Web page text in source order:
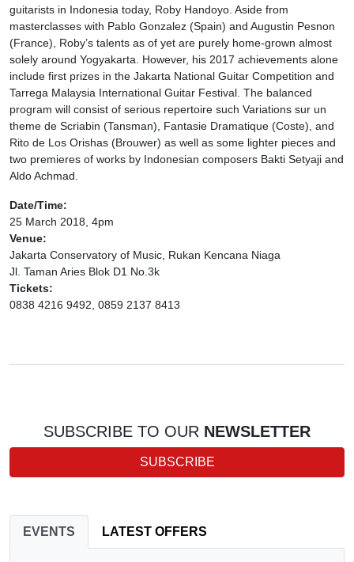
guitarists in Indonesia today, Roby Handoyo. Aside from
masterclasses with Pablo Gonzalez (Spain) and Augustin Pesnon
(France), Roby’s talents as of yet are purely home-grown almost
solely around Yogyakarta. However, his 2017 achievements alone
include first prizes in the Jakarta National Guitar Competition and
Tarrega Malaysia International Guitar Festival. The balanced
program will consist of serious repertoire such Variations sur un
theme de Scriabin (Tansman), Fantasie Dramatique (Coste), and
Rito de Los Orishas (Brouwer) as well as some lighter pieces and
two premieres of works by Indonesian composers Bakti Setyaji and
Aldo Achmad.
Date/Time:
25 March 2018, 4pm
Venue:
Jakarta Conservatory of Music, Rukan Kencana Niaga
Jl. Taman Aries Blok D1 No.3k
Tickets:
0838 4216 9492, 0859 2137 8413
SUBSCRIBE TO OUR NEWSLETTER
SUBSCRIBE
EVENTS LATEST OFFERS